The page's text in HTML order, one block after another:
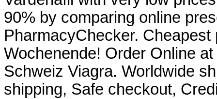
90% by comparing online
PharmacyChecker.
Wochenende! Order Online
Schweiz Viagra. Worldwide
shipping, Safe checkout,